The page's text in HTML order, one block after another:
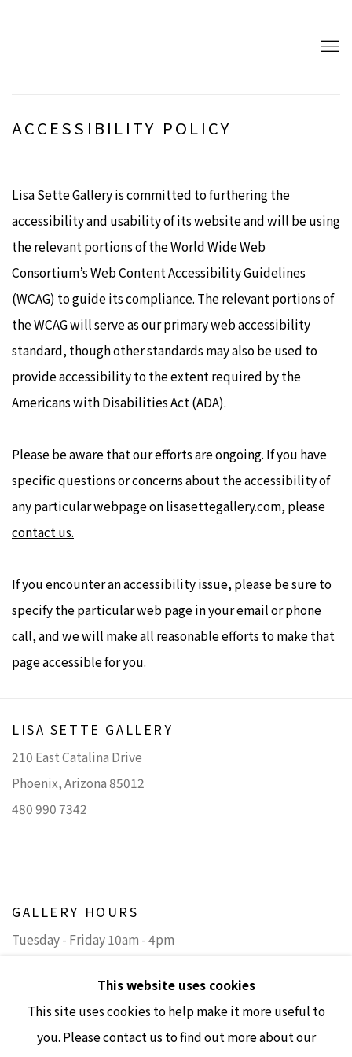
ACCESSIBILITY POLICY
Lisa Sette Gallery is committed to furthering the
accessibility and usability of its website and will be using
the relevant portions of the World Wide Web
Consortium’s Web Content Accessibility Guidelines
(WCAG) to guide its compliance. The relevant portions of
the WCAG will serve as our primary web accessibility
standard, though other standards may also be used to
provide accessibility to the extent required by the
Americans with Disabilities Act (ADA).
Please be aware that our efforts are ongoing. If you have
specific questions or concerns about the accessibility of
any particular webpage on lisasettegallery.com, please
contact us.
If you encounter an accessibility issue, please be sure to
specify the particular web page in your email or phone
call, and we will make all reasonable efforts to make that
page accessible for you.
LISA SETTE GALLERY
210 East Catalina Drive
Phoenix, Arizona 85012
480 990 7342
GALLERY HOURS
Tuesday - Friday 10am - 4pm
(Closed Sundays and Mondays)
This website uses cookies
This site uses cookies to help make it more useful to
you. Please contact us to find out more about our